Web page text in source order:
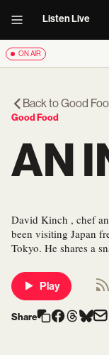
Listen Live
ON AIR
Back toGood
Good Food
AN
David Kinch , chef
been visiting Japan
Tokyo. He shares a
Play
Share